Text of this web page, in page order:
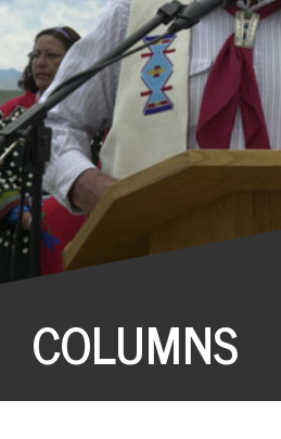
COLUMNS